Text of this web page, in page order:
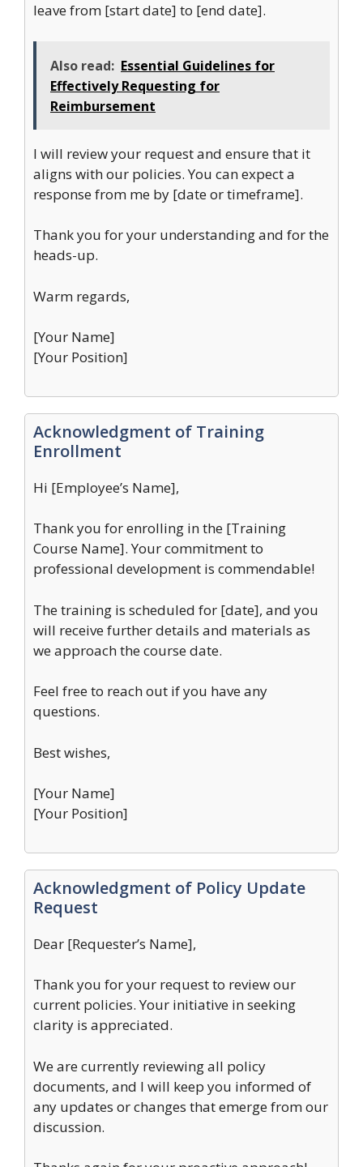
leave from [start date] to [end date].
Also read: Essential Guidelines for
Effectively Requesting for
Reimbursement
I will review your request and ensure that it
aligns with our policies. You can expect a
response from me by [date or timeframe].
Thank you for your understanding and for the
heads-up.
Warm regards,
[Your Name]
[Your Position]
Acknowledgment of Training
Enrollment
Hi [Employee’s Name],
Thank you for enrolling in the [Training
Course Name]. Your commitment to
professional development is commendable!
The training is scheduled for [date], and you
will receive further details and materials as
we approach the course date.
Feel free to reach out if you have any
questions.
Best wishes,
[Your Name]
[Your Position]
Acknowledgment of Policy Update
Request
Dear [Requester’s Name],
Thank you for your request to review our
current policies. Your initiative in seeking
clarity is appreciated.
We are currently reviewing all policy
documents, and I will keep you informed of
any updates or changes that emerge from our
discussion.